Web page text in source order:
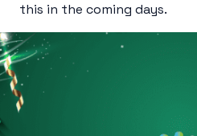
this in the coming days.